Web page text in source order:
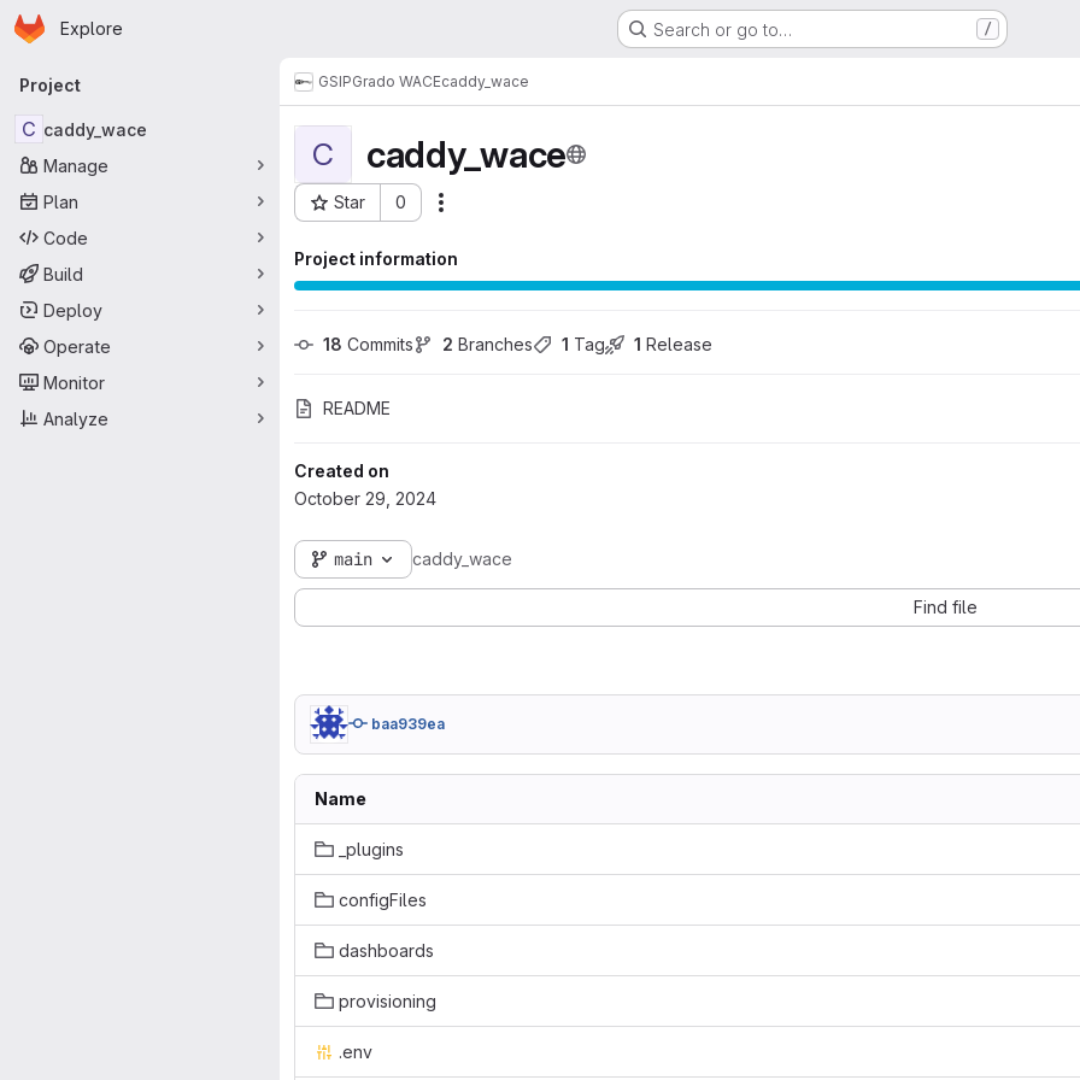
Skip to main content
Homepage
Explore Search or go to… /
Primary navigation
Project
C caddy_wace
Manage
Plan
Code
Build
Deploy
Operate
Monitor
Analyze
GSIPGrado WACEcaddy_wace
C caddy_wace
Star 0
Project ID: 11902
Project information
18 Commits 2 Branches 1 Tag 1 Release
README
Created on
October 29, 2024
main caddy_wace
Find file
baa939ea
Name
_plugins
configFiles
dashboards
provisioning
.env